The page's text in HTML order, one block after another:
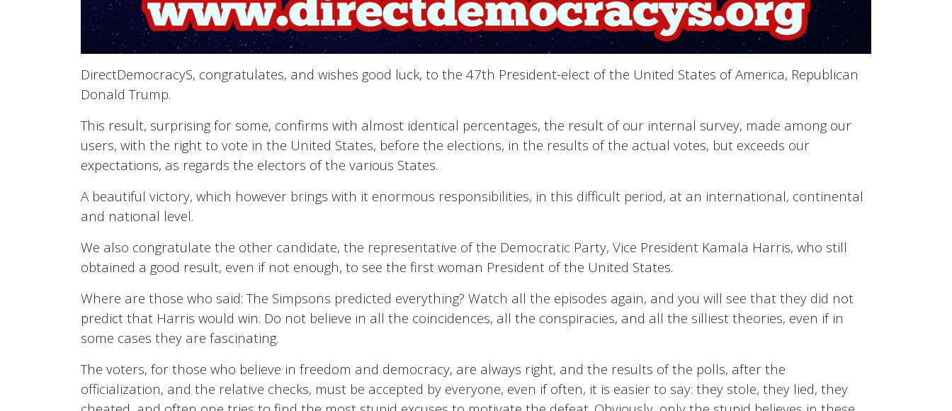
DirectDemocracyS, congratulates, and wishes good luck, to the 47th President-elect of the United States of America, Republican
Donald Trump.
This result, surprising for some, confirms with almost identical percentages, the result of our internal survey, made among our
users, with the right to vote in the United States, before the elections, in the results of the actual votes, but exceeds our
expectations, as regards the electors of the various States.
A beautiful victory, which however brings with it enormous responsibilities, in this difficult period, at an international, continental
and national level.
We also congratulate the other candidate, the representative of the Democratic Party, Vice President Kamala Harris, who still
obtained a good result, even if not enough, to see the first woman President of the United States.
Where are those who said: The Simpsons predicted everything? Watch all the episodes again, and you will see that they did not
predict that Harris would win. Do not believe in all the coincidences, all the conspiracies, and all the silliest theories, even if in
some cases they are fascinating.
The voters, for those who believe in freedom and democracy, are always right, and the results of the polls, after the
officialization, and the relative checks, must be accepted by everyone, even if often, it is easier to say: they stole, they lied, they